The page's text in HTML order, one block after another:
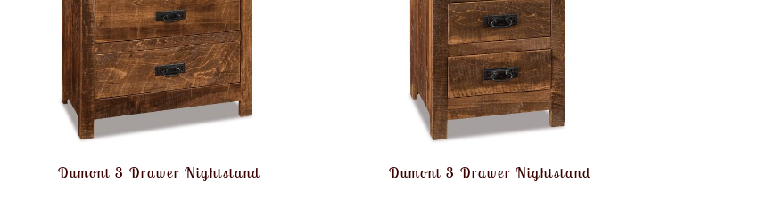
Dumont 3 Drawer Nightstand Dumont 3 Drawer Nightstand